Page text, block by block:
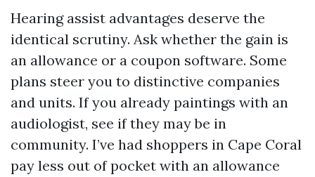
Hearing assist advantages deserve the
identical scrutiny. Ask whether the gain is
an allowance or a coupon software. Some
plans steer you to distinctive companies
and units. If you already paintings with an
audiologist, see if they may be in
community. I’ve had shoppers in Cape Coral
pay less out of pocket with an allowance